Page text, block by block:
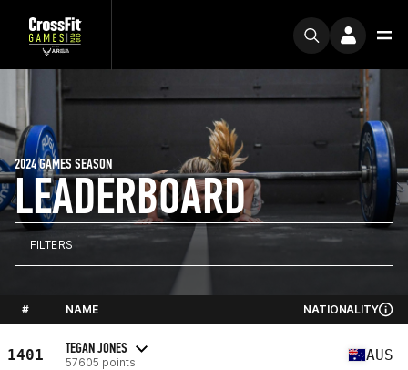
LEADERBOARD
2024 GAMES SEASON
FILTERS
# NAME NATIONALITY
1401 TEGAN JONES
57605 points AUS